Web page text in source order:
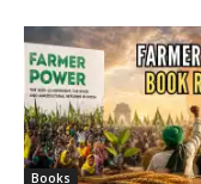
Books